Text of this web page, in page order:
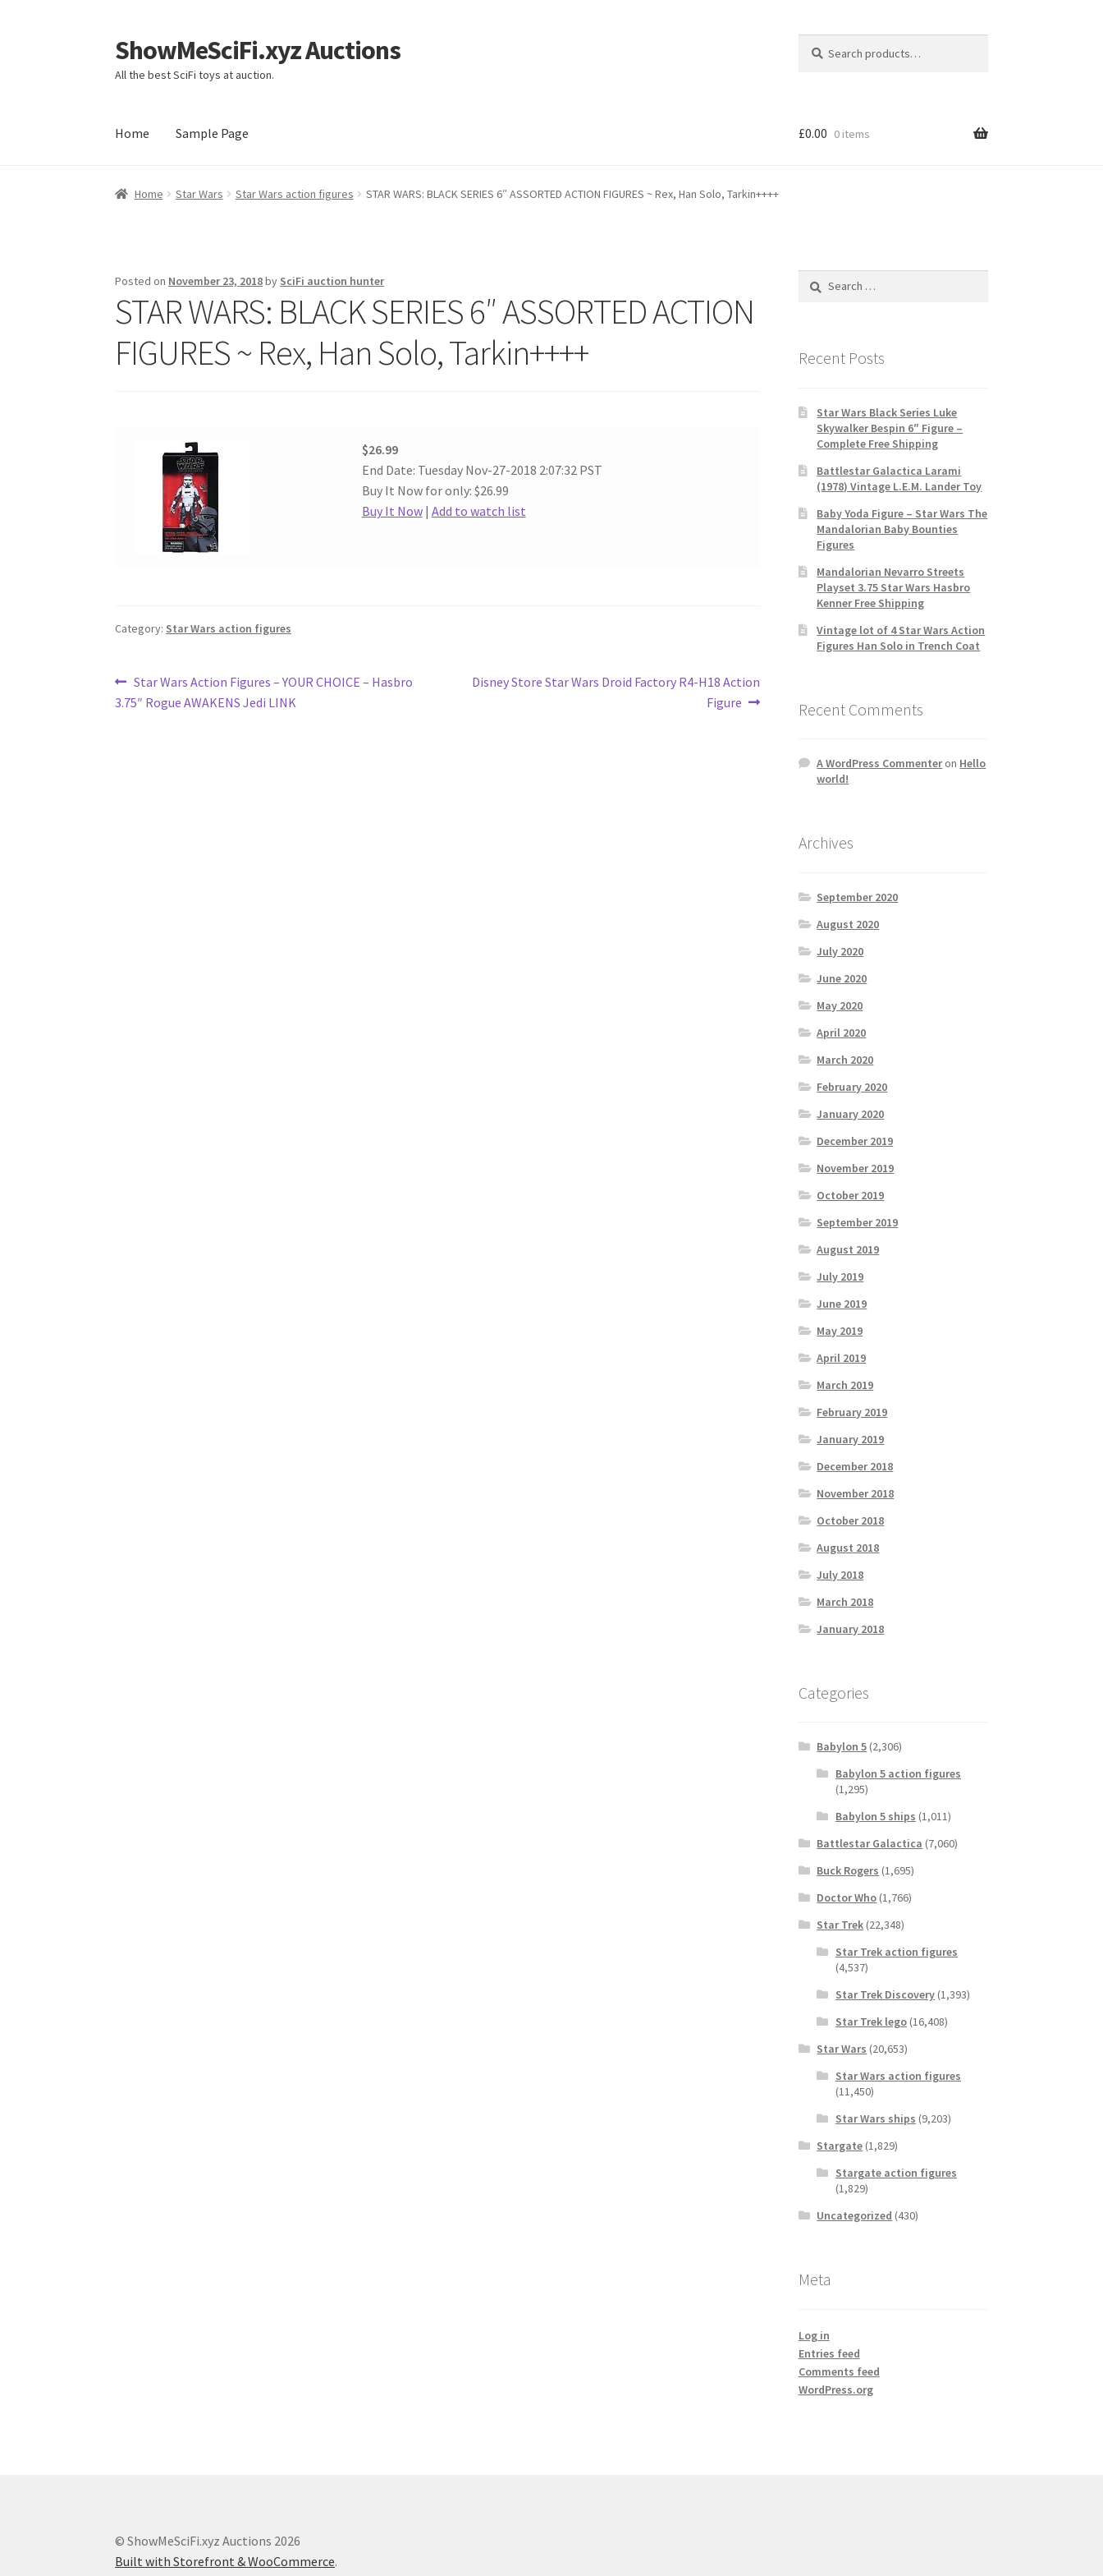
Skip
to
navigation
Skip
to
content
ShowMeSciFi.xyz Auctions
All the best SciFi toys at auction.
for:
Home Sample Page
Home Sample Page
£0.00 0 items
Home Star Wars Star Wars action figures STAR WARS: BLACK SERIES 6″ ASSORTED ACTION FIGURES ~ Rex, Han Solo, Tarkin++++
Posted on November 23, 2018by SciFi auction hunter
STAR WARS: BLACK SERIES 6″ ASSORTED ACTION
FIGURES ~ Rex, Han Solo, Tarkin++++
$26.99
End Date: Tuesday Nov-27-2018 2:07:32 PST
Buy It Now for only: $26.99
Buy It Now| Add to watch list
Category: Star Wars action figures
Post
navigation
Previous
post:
Star Wars Action Figures – YOUR CHOICE – Hasbro
3.75″ Rogue AWAKENS Jedi LINK
Next
Disney Store Star Wars Droid Factory R4-H18 Action
Figure
Search
Recent Posts
Star Wars Black Series Luke
Skywalker Bespin 6″ Figure –
Complete Free Shipping
Battlestar Galactica Larami
(1978) Vintage L.E.M. Lander Toy
Baby Yoda Figure – Star Wars The
Mandalorian Baby Bounties
Figures
Mandalorian Nevarro Streets
Playset 3.75 Star Wars Hasbro
Kenner Free Shipping
Vintage lot of 4 Star Wars Action
Figures Han Solo in Trench Coat
Recent Comments
A WordPress Commenteron Hello
world!
Archives
September 2020
August 2020
July 2020
June 2020
May 2020
April 2020
March 2020
February 2020
January 2020
December 2019
November 2019
October 2019
September 2019
August 2019
July 2019
June 2019
May 2019
April 2019
March 2019
February 2019
January 2019
December 2018
November 2018
October 2018
August 2018
July 2018
March 2018
January 2018
Categories
Babylon 5 (2,306)
Babylon 5 action figures
(1,295)
Babylon 5 ships (1,011)
Battlestar Galactica (7,060)
Buck Rogers (1,695)
Doctor Who (1,766)
Star Trek (22,348)
Star Trek action figures
(4,537)
Star Trek Discovery(1,393)
Star Trek lego(16,408)
Star Wars (20,653)
Star Wars action figures
(11,450)
Star Wars ships (9,203)
Stargate (1,829)
Stargate action figures
(1,829)
Uncategorized (430)
Meta
Log in
Entries feed
Comments feed
WordPress.org
© ShowMeSciFi.xyz Auctions 2026
Built with Storefront & WooCommerce.